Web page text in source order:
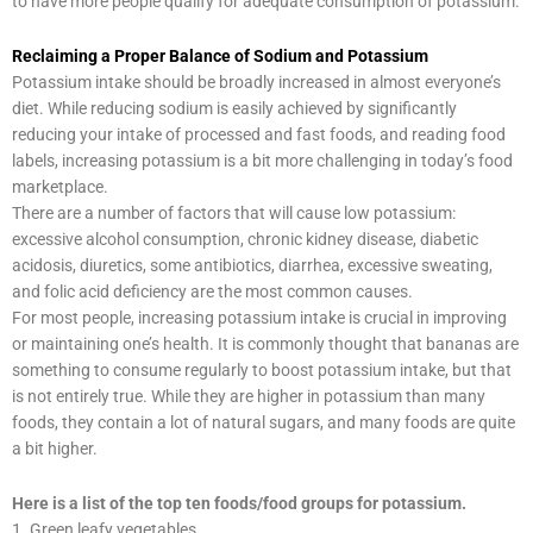
Reclaiming a Proper Balance of Sodium and Potassium
Potassium intake should be broadly increased in almost everyone’s
diet. While reducing sodium is easily achieved by significantly
reducing your intake of processed and fast foods, and reading food
labels, increasing potassium is a bit more challenging in today’s food
marketplace.
There are a number of factors that will cause low potassium:
excessive alcohol consumption, chronic kidney disease, diabetic
acidosis, diuretics, some antibiotics, diarrhea, excessive sweating,
and folic acid deficiency are the most common causes.
For most people, increasing potassium intake is crucial in improving
or maintaining one’s health. It is commonly thought that bananas are
something to consume regularly to boost potassium intake, but that
is not entirely true. While they are higher in potassium than many
foods, they contain a lot of natural sugars, and many foods are quite
a bit higher.
Here is a list of the top ten foods/food groups for potassium.